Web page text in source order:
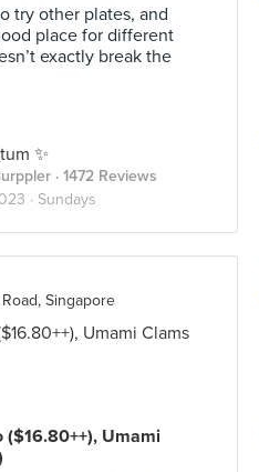
try other plates, and
place for different
exactly break the
✨
· 1472 Reviews
· Sundays
Singapore
Umami